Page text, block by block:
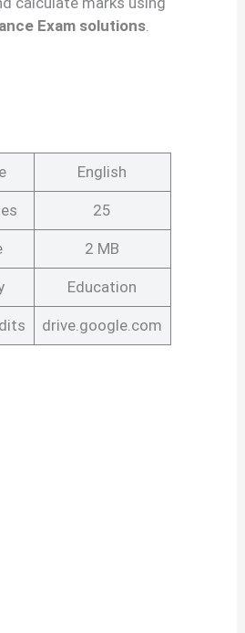
Exam solutions.
English
25
2 MB
Education
drive.google.com